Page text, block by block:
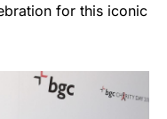
for this iconic